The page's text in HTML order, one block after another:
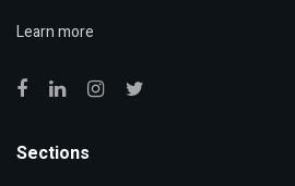
Learn more
Sections